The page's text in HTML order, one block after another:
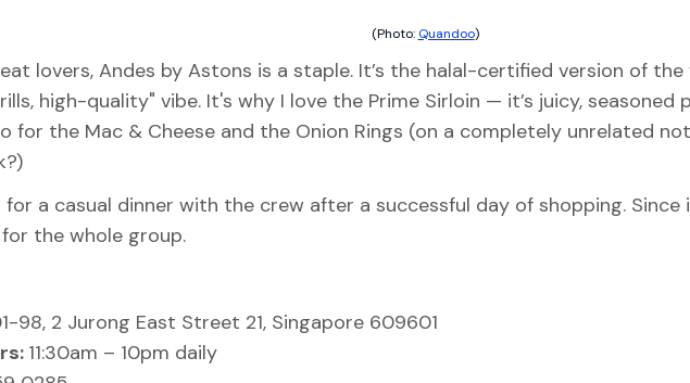
(Photo: Quandoo)
lovers, Andes by Astons is a staple. It’s the halal-certified version of
high-quality" vibe. It's why I love the Prime Sirloin — it’s juicy,
for the Mac & Cheese and the Onion Rings (on a completely unrelated
for a casual dinner with the crew after a successful day of shopping. Since
the whole group.
98, 2 Jurong East Street 21, Singapore 609601
11:30am – 10pm daily